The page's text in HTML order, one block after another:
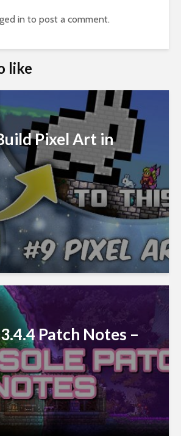
in to post a comment.
like
Pixel Art in
Patch Notes –